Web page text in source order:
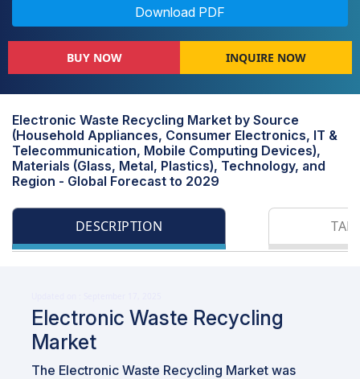
Download PDF
BUY NOW INQUIRE NOW
Electronic Waste Recycling Market by Source
(Household Appliances, Consumer Electronics, IT &
Telecommunication, Mobile Computing Devices),
Materials (Glass, Metal, Plastics), Technology, and
Region - Global Forecast to 2029
DESCRIPTION
Electronic Waste Recycling
Market
The Electronic Waste Recycling Market was